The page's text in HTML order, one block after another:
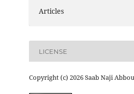
Articles
LICENSE
Copyright (c) 2026 Saab Naji